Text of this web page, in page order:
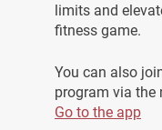
limits and
fitness game.
You can also
program via the
Go to the app